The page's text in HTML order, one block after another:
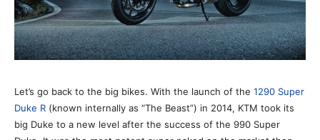
Let’s go back to the big bikes. With the launch of the 1290 Super
Duke R (known internally as “The Beast”) in 2014, KTM took its
big Duke to a new level after the success of the 990 Super